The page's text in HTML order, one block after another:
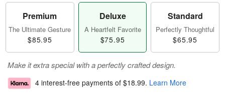
Premium
The Ultimate Gesture
$85.95
Deluxe
A Heartfelt Favorite
$75.95
Standard
Perfectly Thoughtful
$65.95
Make it extra special with a perfectly crafted design.
4 interest-free payments of $18.99. Learn More